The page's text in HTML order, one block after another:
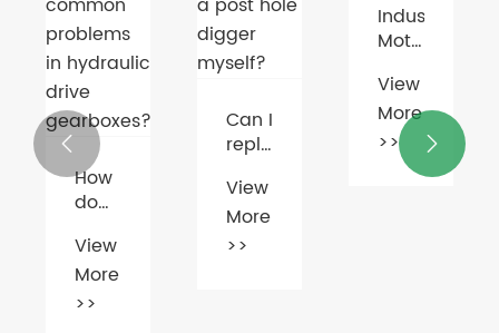
Can I
replace
the
gearbox
post
hole
digger
myself?
View
More
>>
Industrial
Motors
Go
with
AI &
IoT
More
>>
Breakthrough
in EV
Technology
View
More
>>
 